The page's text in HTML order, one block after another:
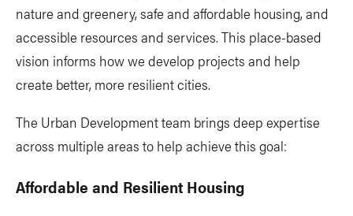
nature and greenery, safe and affordable housing, and
accessible resources and services. This place-based
vision informs how we develop projects and help
create better, more resilient cities.
The Urban Development team brings deep expertise
across multiple areas to help achieve this goal:
Affordable and Resilient Housing